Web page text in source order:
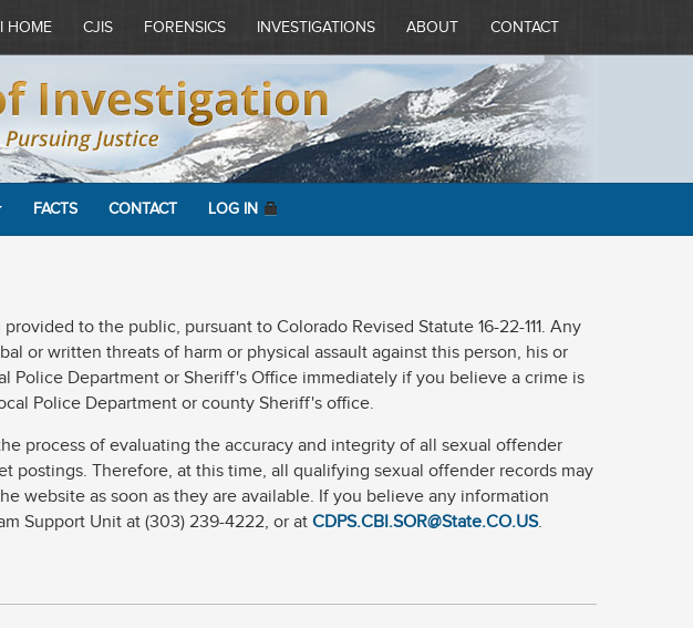
HOME CJIS FORENSICS INVESTIGATIONS ABOUT CONTACT
FACTS CONTACT LOG IN
to the public, pursuant to Colorado Revised Statute 16-22-111. Any
or written threats of harm or physical assault against this person, his or
Police Department or Sheriff's Office immediately if you believe a crime is
Police Department or county Sheriff's office.
process of evaluating the accuracy and integrity of all sexual offender
Therefore, at this time, all qualifying sexual offender records may
website as soon as they are available. If you believe any information
Support Unit at (303) 239-4222, or at CDPS.CBI.SOR@State.CO.US.